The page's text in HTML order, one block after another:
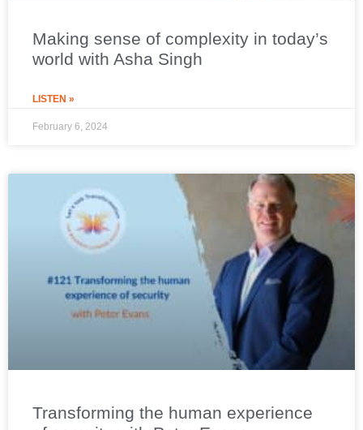
Making sense of complexity in today’s
world with Asha Singh
LISTEN »
February 6, 2024
Transforming the human experience